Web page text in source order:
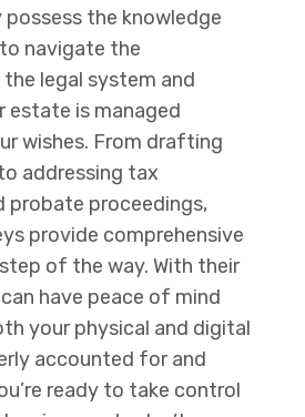
possess the knowledge
navigate the
legal system and
estate is managed
wishes. From drafting
addressing tax
probate proceedings,
provide comprehensive
of the way. With their
have peace of mind
your physical and digital
accounted for and
ready to take control